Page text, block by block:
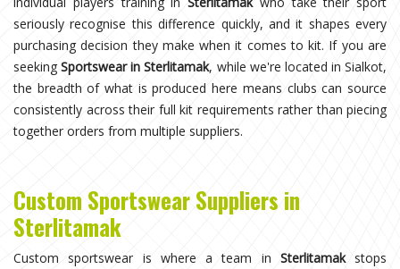
seriously recognise this difference quickly, and it shapes every
purchasing decision they make when it comes to kit. If you are
seekingSportswear in Sterlitamak, while we're located in Sialkot,
the breadth of what is produced here means clubs can source
consistently across their full kit requirements rather than piecing
together orders from multiple suppliers.
Custom Sportswear Suppliers in
Sterlitamak
Custom sportswear is where a team in Sterlitamakstops